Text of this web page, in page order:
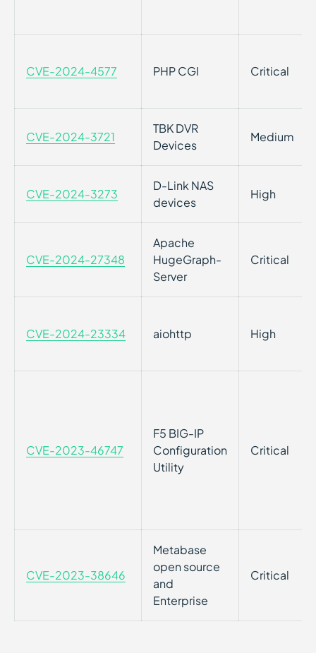
CVE-2024-4577 PHP CGI Critical
CVE-2024-3721
TBK DVR
Devices
Medium
CVE-2024-3273
D-Link NAS
devices
High
CVE-2024-27348
Apache
HugeGraph-
Server
Critical
CVE-2024-23334 aiohttp High
CVE-2023-46747
F5 BIG-IP
Configuration
Utility
Critical
CVE-2023-38646
Metabase
open source
and
Enterprise
Critical